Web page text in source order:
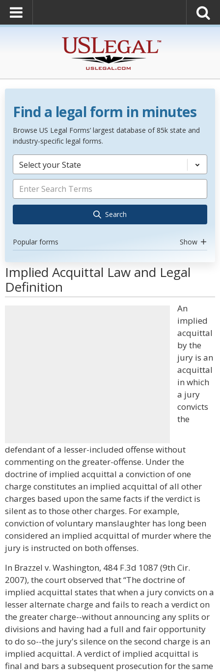
Find a legal form in minutes
Browse US Legal Forms’ largest database of 85k state and
industry-specific legal forms.
Select your State
Search
Popular forms Show
Implied Acquittal Law and Legal
Definition
An
implied
acquittal
by the
jury is an
acquittal
in which
a jury
convicts
the
defendant of a lesser-included offense without
commenting on the greater-offense. Under the
doctrine of implied acquittal a conviction of one
charge constitutes an implied acquittal of all other
charges based upon the same facts if the verdict is
silent as to those other charges. For example,
conviction of voluntary manslaughter has long been
considered an implied acquittal of murder where the
jury is instructed on both offenses.
In Brazzel v. Washington, 484 F.3d 1087 (9th Cir.
2007), the court observed that “The doctrine of
implied acquittal states that when a jury convicts on a
lesser alternate charge and fails to reach a verdict on
the greater charge--without announcing any splits or
divisions and having had a full and fair opportunity
to do so--the jury's silence on the second charge is an
implied acquittal. A verdict of implied acquittal is
final and bars a subsequent prosecution for the same